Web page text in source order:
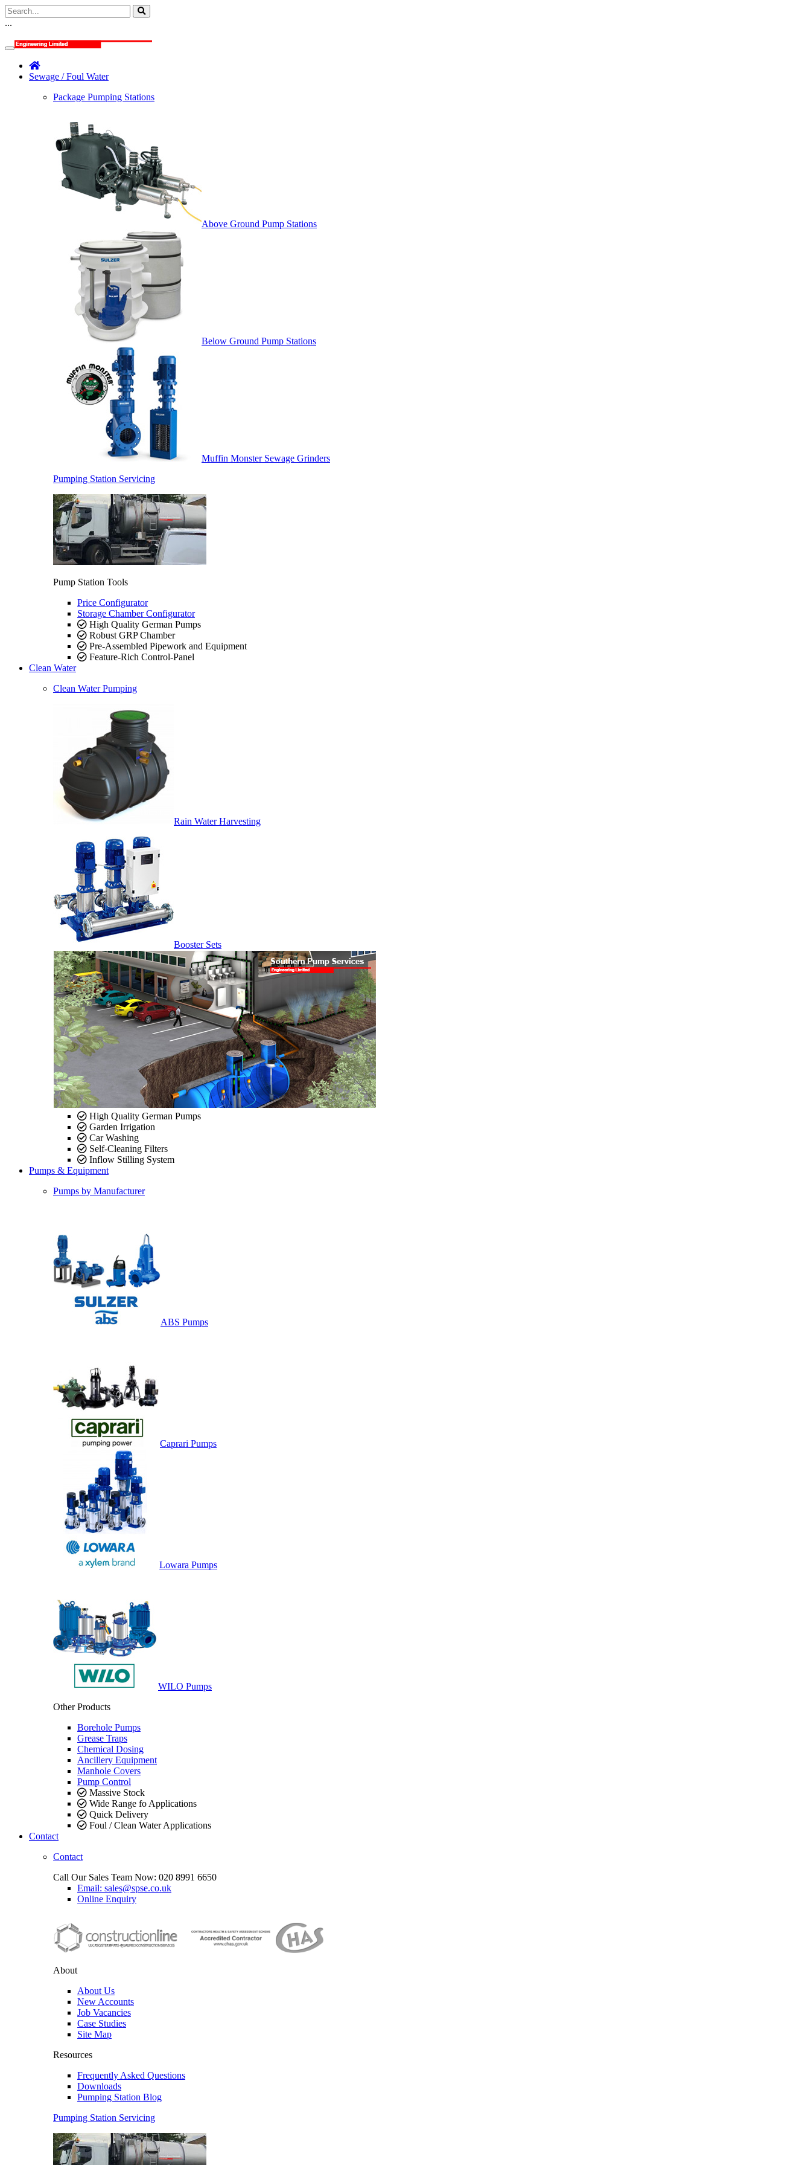
...
Sewage / Foul Water
Package Pumping Stations
Above Ground Pump Stations
Below Ground Pump Stations
Muffin Monster Sewage Grinders
Pumping Station Servicing
Pump Station Tools
Price Configurator
Storage Chamber Configurator
High Quality German Pumps
Robust GRP Chamber
Pre-Assembled Pipework and Equipment
Feature-Rich Control-Panel
Clean Water
Clean Water Pumping
Rain Water Harvesting
Booster Sets
High Quality German Pumps
Garden Irrigation
Car Washing
Self-Cleaning Filters
Inflow Stilling System
Pumps & Equipment
Pumps by Manufacturer
ABS Pumps
Caprari Pumps
Lowara Pumps
WILO Pumps
Other Products
Borehole Pumps
Grease Traps
Chemical Dosing
Ancillery Equipment
Manhole Covers
Pump Control
Massive Stock
Wide Range fo Applications
Quick Delivery
Foul / Clean Water Applications
Contact
Contact
Call Our Sales Team Now: 020 8991 6650
Email: sales@spse.co.uk
Online Enquiry
About
About Us
New Accounts
Job Vacancies
Case Studies
Site Map
Resources
Frequently Asked Questions
Downloads
Pumping Station Blog
Pumping Station Servicing